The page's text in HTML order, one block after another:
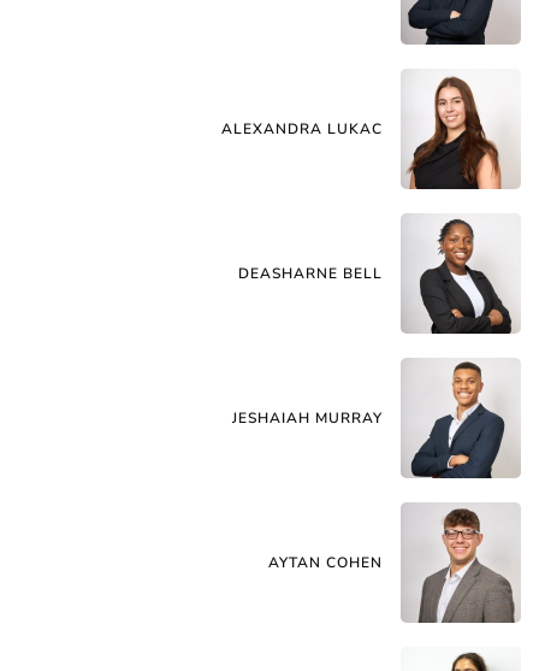
ALEXANDRA LUKAC
DEASHARNE BELL
JESHAIAH MURRAY
AYTAN COHEN